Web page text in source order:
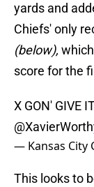
yards and
Chiefs' only
(below),
score for the
X GON' GIVE
— Kansas City
This looks to